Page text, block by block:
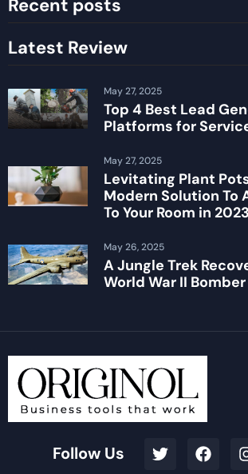
Recent posts
Latest Review
Top 4 Best Lead
Platforms for
May 27, 2025
Levitating Plant
Modern Solution To
To Your Room in 2023
May 27, 2025
A Jungle Trek
World War II Bomber
May 26, 2025
Follow Us